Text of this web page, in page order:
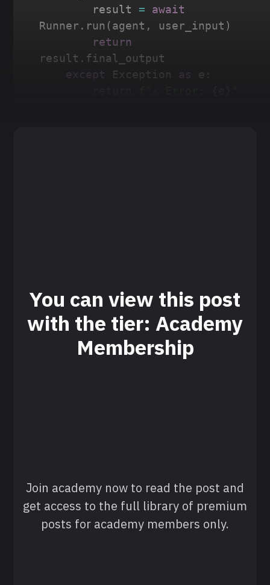
        result
=
await
Runner . run (agent , user_input )
return
result . final_output
except
Exception as e :
You can view this post
with the tier: Academy
Membership
Join academy now to read the post and
get access to the full library of premium
posts for academy members only.